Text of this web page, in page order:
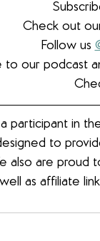
Check out
Follow us
to our podcast
participant in
to
also are proud
as affiliate